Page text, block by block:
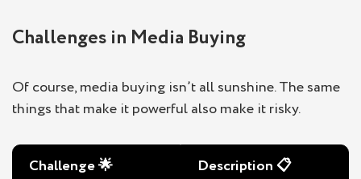
Challenges in Media Buying
Of course, media buying isn’t all sunshine. The same
things that make it powerful also make it risky.
Challenge🌟 Description📋